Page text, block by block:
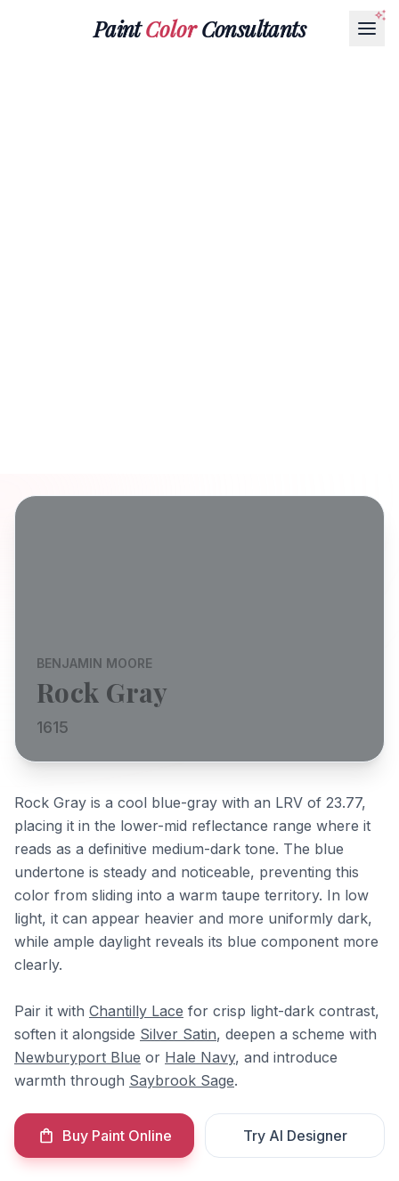
PaintColorConsultants
BENJAMIN MOORE
Rock Gray
1615
Rock Gray is a cool blue-gray with an LRV of 23.77,
placing it in the lower-mid reflectance range where it
reads as a definitive medium-dark tone. The blue
undertone is steady and noticeable, preventing this
color from sliding into a warm taupe territory. In low
light, it can appear heavier and more uniformly dark,
while ample daylight reveals its blue component more
clearly.
Pair it with Chantilly Lace for crisp light-dark contrast,
soften it alongside Silver Satin, deepen a scheme with
Newburyport Blue or Hale Navy, and introduce
warmth through Saybrook Sage.
Buy Paint Online Try AI Designer